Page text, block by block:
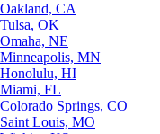
Oakland, CA
Tulsa, OK
Omaha, NE
Minneapolis, MN
Honolulu, HI
Miami, FL
Colorado Springs, CO
Saint Louis, MO